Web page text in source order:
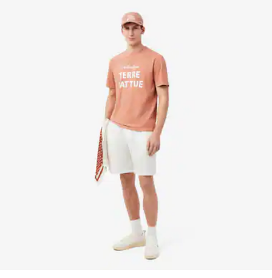
DO NOT IRON OR PRESS
DO NOT DRY-CLEAN
DRY FLAT AFTER EXTRACTING EXCESS WATER